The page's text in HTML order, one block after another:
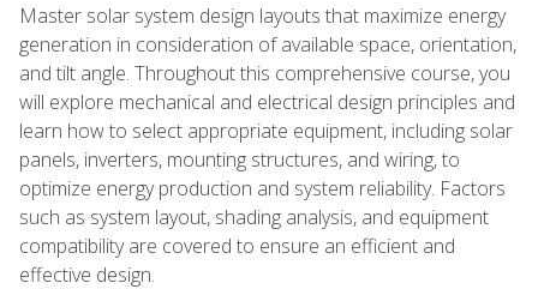
Master solar system design layouts that maximize energy
generation in consideration of available space, orientation,
and tilt angle. Throughout this comprehensive course, you
will explore mechanical and electrical design principles and
learn how to select appropriate equipment, including solar
panels, inverters, mounting structures, and wiring, to
optimize energy production and system reliability. Factors
such as system layout, shading analysis, and equipment
compatibility are covered to ensure an efficient and
effective design.